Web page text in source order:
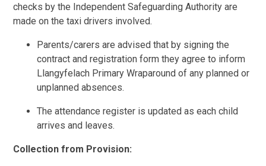
checks by the Independent Safeguarding Authority are
made on the taxi drivers involved.
Parents/carers are advised that by signing the
contract and registration form they agree to inform
Llangyfelach Primary Wraparound of any planned or
unplanned absences.
The attendance register is updated as each child
arrives and leaves.
Collection from Provision: